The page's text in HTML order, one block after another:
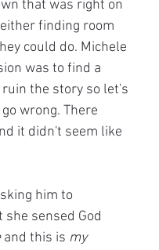
that was right on
finding room
could do. Michele
was to find a
the story so let's
wrong. There
it didn't seem like
him to
sensed God
and this is my